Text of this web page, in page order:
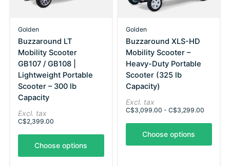
Golden
Buzzaround LT
Mobility Scooter
GB107 / GB108 |
Lightweight Portable
Scooter – 300 lb
Capacity
Excl. tax
C$2,399.00
Choose options
Golden
Buzzaround XLS-HD
Mobility Scooter –
Heavy-Duty Portable
Scooter (325 lb
Capacity)
Excl. tax
C$3,099.00 - C$3,299.00
Choose options